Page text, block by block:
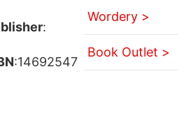
:
:14692547
Wordery >
Book Outlet >